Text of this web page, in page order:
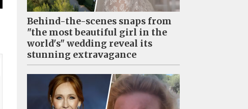
Behind-the-scenes snaps from
"the most beautiful girl in the
world's" wedding reveal its
stunning extravagance